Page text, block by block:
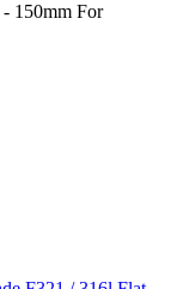
150mm For